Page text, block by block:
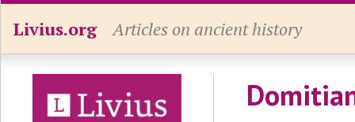
Livius.org Articles on ancient history